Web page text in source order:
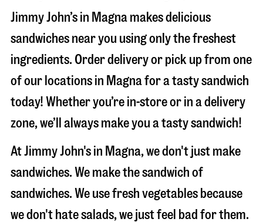
Jimmy John’s in Magna makes delicious
sandwiches near you using only the freshest
ingredients. Order delivery or pick up from one
of our locations in Magna for a tasty sandwich
today! Whether you’re in-store or in a delivery
zone, we’ll always make you a tasty sandwich!
At Jimmy John's in Magna, we don't just make
sandwiches. We make the sandwich of
sandwiches. We use fresh vegetables because
we don't hate salads, we just feel bad for them.